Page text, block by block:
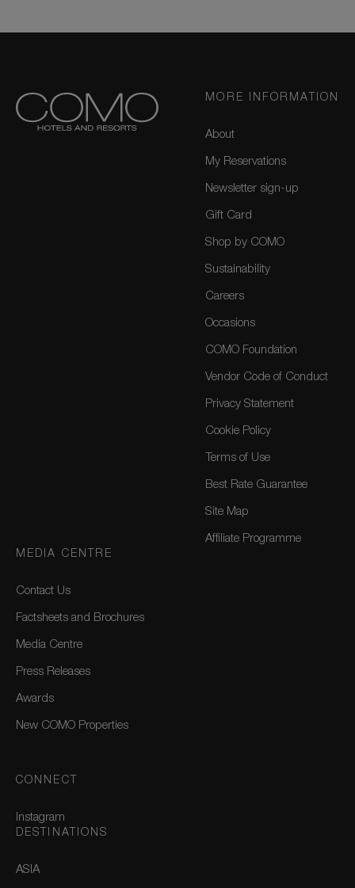
MORE INFORMATION
About
My Reservations
Newsletter sign-up
Gift Card
Shop by COMO
Sustainability
Careers
Occasions
COMO Foundation
Vendor Code of Conduct
Privacy Statement
Cookie Policy
Terms of Use
Best Rate Guarantee
Site Map
Affiliate Programme
MEDIA CENTRE
Contact Us
Factsheets and Brochures
Media Centre
Press Releases
Awards
New COMO Properties
CONNECT
Instagram
DESTINATIONS
ASIA